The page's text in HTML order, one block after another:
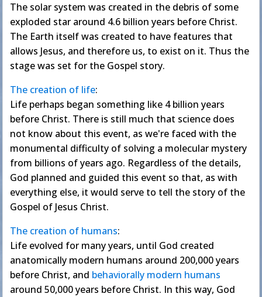
The solar system was created in the debris of some
exploded star around 4.6 billion years before Christ.
The Earth itself was created to have features that
allows Jesus, and therefore us, to exist on it. Thus the
stage was set for the Gospel story.
The creation of life:
Life perhaps began something like 4 billion years
before Christ. There is still much that science does
not know about this event, as we're faced with the
monumental difficulty of solving a molecular mystery
from billions of years ago. Regardless of the details,
God planned and guided this event so that, as with
everything else, it would serve to tell the story of the
Gospel of Jesus Christ.
The creation of humans:
Life evolved for many years, until God created
anatomically modern humans around 200,000 years
before Christ, and behaviorally modern humans
around 50,000 years before Christ. In this way, God